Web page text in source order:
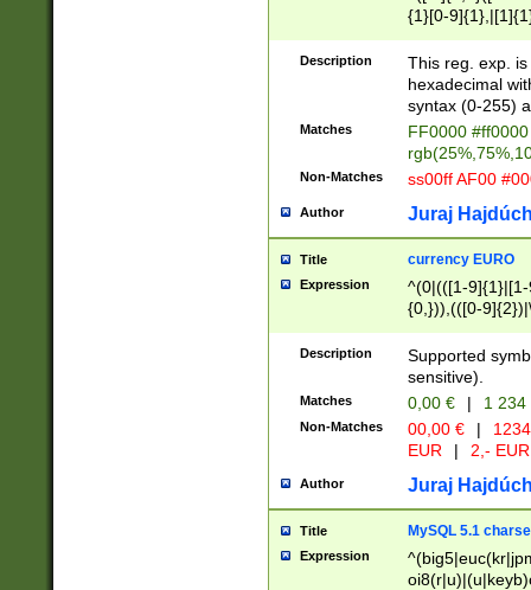
{1}[0-
{2}([0-9]{1}|[1-
{1}|25[0-
Description
This reg. exp.
hexadecimal
syntax (0-255)
Matches
FF0000
Non-Matches ss00ff AF00
Author Juraj
Title currency EURO
Expression
^(0|(([1-
{0,})),(([0-
Description
Supported
sensitive).
Matches 0,00 € | 1
Non-Matches 00,00 € |
EUR
| 2,- EUR
Author Juraj
Title MySQL 5.1
Expression